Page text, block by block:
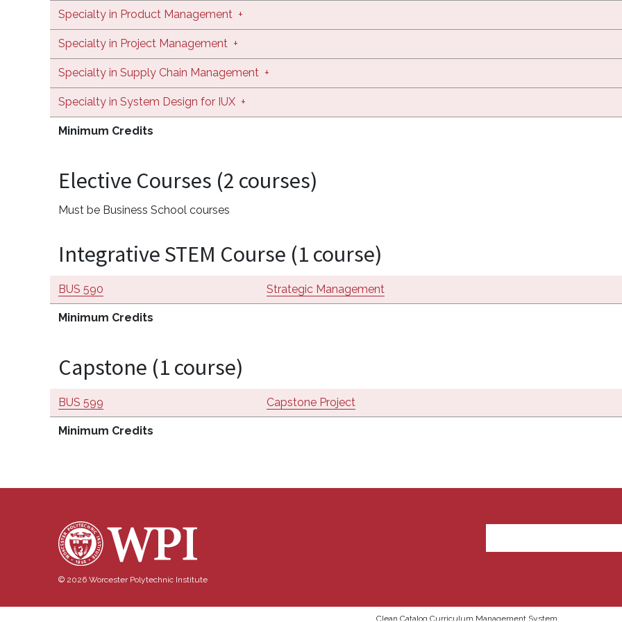
Specialty in Product Management +
Specialty in Project Management +
Specialty in Supply Chain Management +
Specialty in System Design for IUX +
Minimum Credits
Elective Courses (2 courses)
Must be Business School courses
Integrative STEM Course (1 course)
BUS 590 Strategic Management
Minimum Credits
Capstone (1 course)
BUS 599 Capstone Project
Minimum Credits
User account
© 2026 Worcester Polytechnic Institute
Clean Catalog Curriculum Management System